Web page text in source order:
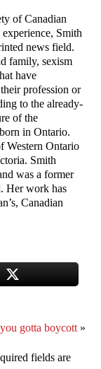
of Canadian
Smith
news field.
family, sexism
have
profession or
to the already-
of the
in Ontario.
Western Ontario
Smith
was a former
Her work has
Canadian
gotta boycott»
fields are